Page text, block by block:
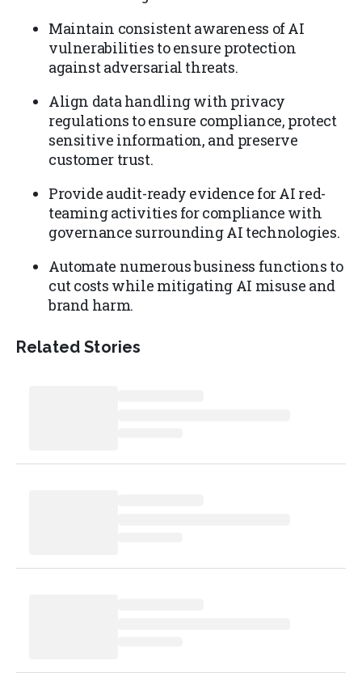
Maintain consistent awareness of AI
vulnerabilities to ensure protection
against adversarial threats.
Align data handling with privacy
regulations to ensure compliance, protect
sensitive information, and preserve
customer trust.
Provide audit-ready evidence for AI red-
teaming activities for compliance with
governance surrounding AI technologies.
Automate numerous business functions to
cut costs while mitigating AI misuse and
brand harm.
Related Stories